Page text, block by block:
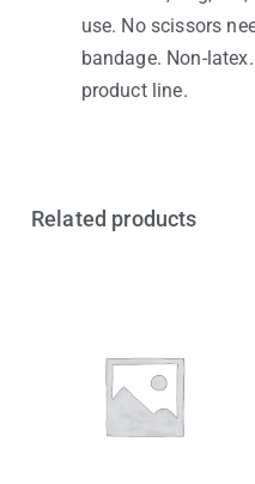
use. No scissors
bandage. Non-
product line.
Related products